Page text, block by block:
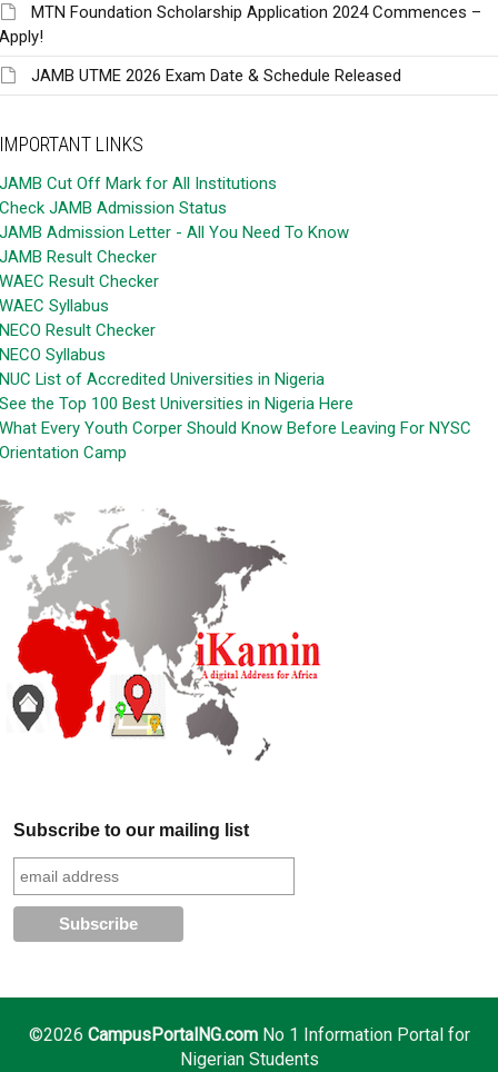
MTN Foundation Scholarship Application 2024 Commences –
Apply!
JAMB UTME 2026 Exam Date & Schedule Released
IMPORTANT LINKS
JAMB Cut Off Mark for All Institutions
Check JAMB Admission Status
JAMB Admission Letter - All You Need To Know
JAMB Result Checker
WAEC Result Checker
WAEC Syllabus
NECO Result Checker
NECO Syllabus
NUC List of Accredited Universities in Nigeria
See the Top 100 Best Universities in Nigeria Here
What Every Youth Corper Should Know Before Leaving For NYSC
Orientation Camp
Subscribe to our mailing list
©2026 CampusPortalNG.comNo 1 Information Portal for
Nigerian Students